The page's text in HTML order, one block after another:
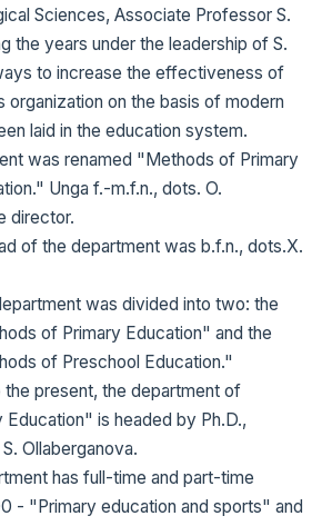
Sciences, Associate Professor S.
the years under the leadership of S.
to increase the effectiveness of
organization on the basis of modern
laid in the education system.
was renamed "Methods of Primary
Unga f.-m.f.n., dots. O.
director.
of the department was b.f.n., dots.X.
was divided into two: the
of Primary Education" and the
of Preschool Education."
the present, the department of
is headed by Ph.D.,
Ollaberganova.
has full-time and part-time
- "Primary education and sports" and